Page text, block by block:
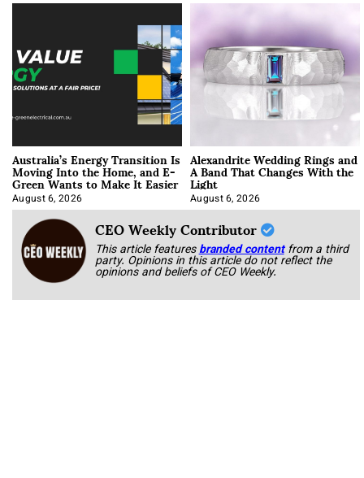
Australia’s Energy Transition Is
Moving Into the Home, and E-
Green Wants to Make It Easier
August 6, 2026
Alexandrite Wedding Rings and
A Band That Changes With the
Light
August 6, 2026
CEO Weekly Contributor
This article featuresbranded content from a third
party. Opinions in this article do not reflect the
opinions and beliefs of CEO Weekly.